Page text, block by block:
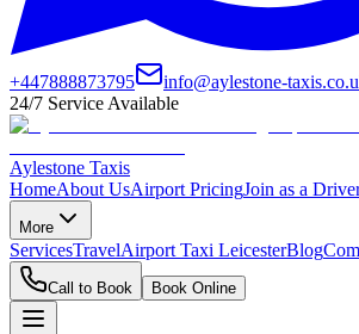
+447888873795 info@aylestone-
24/7 Service Available
Aylestone Taxis
HomeAbout UsAirport PricingJoin as a
More
ServicesTravelAirport Taxi LeicesterBlog
Call to Book Book Online